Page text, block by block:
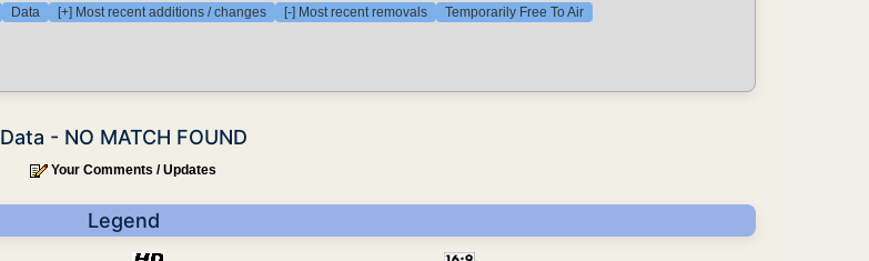
Data [+] Most recent additions / changes [-] Most recent removals Temporarily Free To Air
Data - NO MATCH FOUND
Your Comments / Updates
Legend